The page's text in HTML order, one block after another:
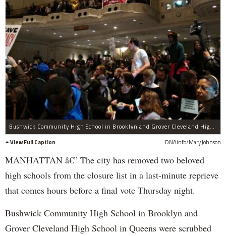
Bushwick Community High School in Brooklyn and Grover Cleveland High School in Queens were pulled from the agenda of Thursday's night's Panel for Educational Policy meeting. PEP meetings typically stretch for several hours, with the noise rarely dipping below a dull roar.
View Full Caption
DNAinfo/Mary Johnson
MANHATTAN â€” The city has removed two beloved
high schools from the closure list in a last-minute reprieve
that comes hours before a final vote Thursday night.
Bushwick Community High School in Brooklyn and
Grover Cleveland High School in Queens were scrubbed